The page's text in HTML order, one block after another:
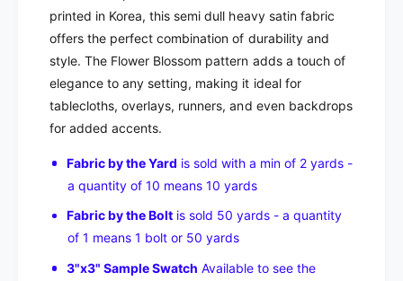
printed in Korea, this semi dull heavy satin fabric
offers the perfect combination of durability and
style. The Flower Blossom pattern adds a touch of
elegance to any setting, making it ideal for
tablecloths, overlays, runners, and even backdrops
for added accents.
Fabric by the Yard is sold with a min of 2 yards -
a quantity of 10 means 10 yards
Fabric by the Boltis sold 50 yards - a quantity
of 1 means 1 bolt or 50 yards
3"x3" Sample Swatch Available to see the